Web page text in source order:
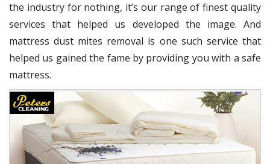
the industry for nothing, it’s our range of finest quality
services that helped us developed the image. And
mattress dust mites removal is one such service that
helped us gained the fame by providing you with a safe
mattress.